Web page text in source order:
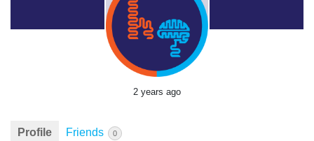
2 years ago
Profile Friends 0